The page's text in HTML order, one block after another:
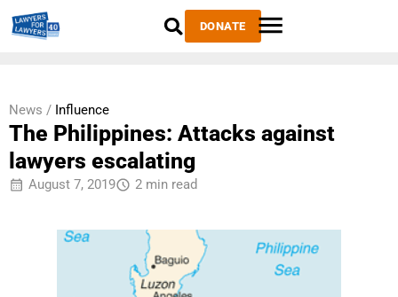
DONATE
News / Influence
The Philippines: Attacks against
lawyers escalating
August 7, 2019 2 min read